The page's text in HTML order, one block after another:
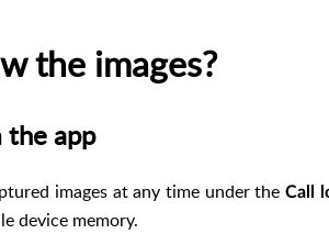
this setting. Guest users do not
the images?
the app
images at any time under theCall
device memory.